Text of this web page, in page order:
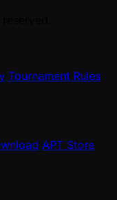
Tournament Rules
APT Store